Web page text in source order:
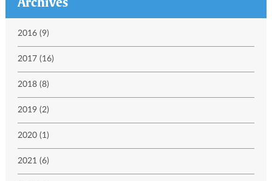
Archives
2016 (9)
2017 (16)
2018 (8)
2019 (2)
2020 (1)
2021 (6)